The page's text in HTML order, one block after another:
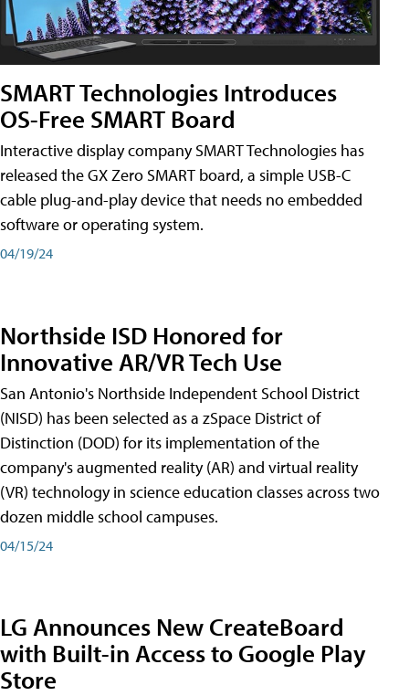
SMART Technologies Introduces
OS-Free SMART Board
Interactive display company SMART Technologies has
released the GX Zero SMART board, a simple USB-C
cable plug-and-play device that needs no embedded
software or operating system.
04/19/24
Northside ISD Honored for
Innovative AR/VR Tech Use
San Antonio's Northside Independent School District
(NISD) has been selected as a zSpace District of
Distinction (DOD) for its implementation of the
company's augmented reality (AR) and virtual reality
(VR) technology in science education classes across two
dozen middle school campuses.
04/15/24
LG Announces New CreateBoard
with Built-in Access to Google Play
Store